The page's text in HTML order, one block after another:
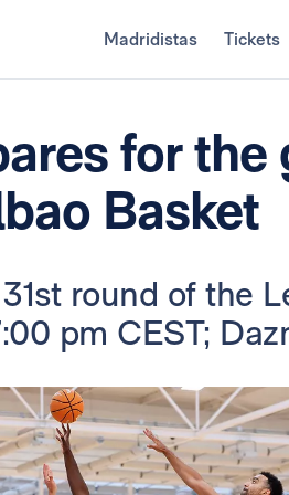
Madridistas Tickets
for the
Basket
round of the
pm CEST;